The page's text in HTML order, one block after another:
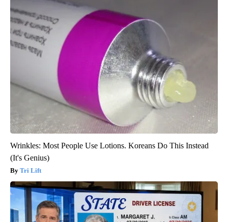
Wrinkles: Most People Use Lotions. Koreans Do This Instead
(It's Genius)
Tri Lift